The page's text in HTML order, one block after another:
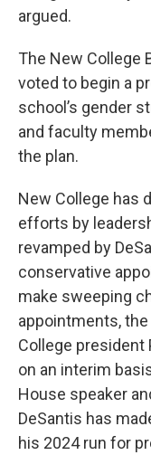
argued.
The New College
voted to begin a
school’s gender
and faculty
the plan.
New College has
efforts by
revamped by
conservative
make sweeping
appointments,
College president
on an interim
House speaker
DeSantis has
his 2024 run for